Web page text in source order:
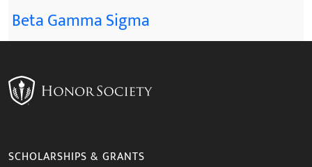
Beta Gamma Sigma
SCHOLARSHIPS & GRANTS